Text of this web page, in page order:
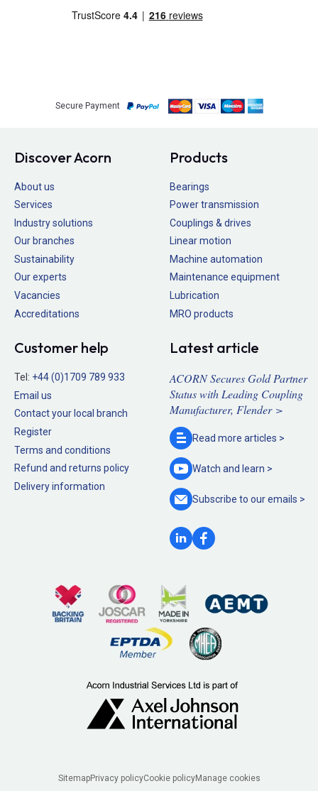
Secure Payment
Discover Acorn
About us
Services
Industry solutions
Our branches
Sustainability
Our experts
Vacancies
Accreditations
Products
Bearings
Power transmission
Couplings & drives
Linear motion
Machine automation
Maintenance equipment
Lubrication
MRO products
Customer help
Tel: +44 (0)1709 789 933
Email us
Contact your local branch
Register
Terms and conditions
Refund and returns policy
Delivery information
Latest article
ACORN Secures Gold Partner
Status with Leading Coupling
Manufacturer, Flender >
Read more articles >
Watch and learn >
Subscribe to ouremails >
SitemapPrivacy policyCookie policyManage cookies